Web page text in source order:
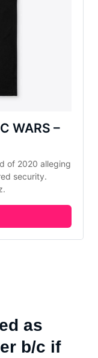
WARS –
of 2020 alleging
security.
as
b/c if